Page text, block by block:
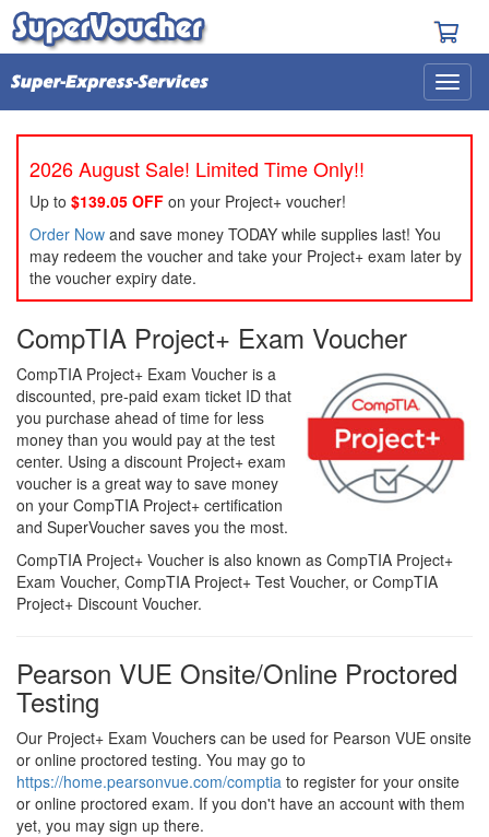
2026 August Sale! Limited Time Only!!
Up to $139.05 OFF on your Project+ voucher!
Order Now and save money TODAY while supplies last! You
may redeem the voucher and take your Project+ exam later by
the voucher expiry date.
CompTIA Project+ Exam Voucher
CompTIA Project+ Exam Voucher is a
discounted, pre-paid exam ticket ID that
you purchase ahead of time for less
money than you would pay at the test
center. Using a discount Project+ exam
voucher is a great way to save money
on your CompTIA Project+ certification
and SuperVoucher saves you the most.
CompTIA Project+ Voucher is also known as CompTIA Project+
Exam Voucher, CompTIA Project+ Test Voucher, or CompTIA
Project+ Discount Voucher.
Pearson VUE Onsite/Online Proctored
Testing
Our Project+ Exam Vouchers can be used for Pearson VUE onsite
or online proctored testing. You may go to
https://home.pearsonvue.com/comptia to register for your onsite
or online proctored exam. If you don't have an account with them
yet, you may sign up there.